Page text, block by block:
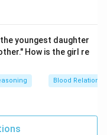
youngest daughter
How is the girl re
Blood Relations